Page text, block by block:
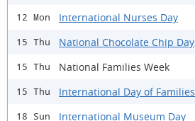
12 Mon International Nurses Day
15 Thu National Chocolate Chip Day
15 Thu National Families Week
15 Thu International Day of Families
18 Sun International Museum Day